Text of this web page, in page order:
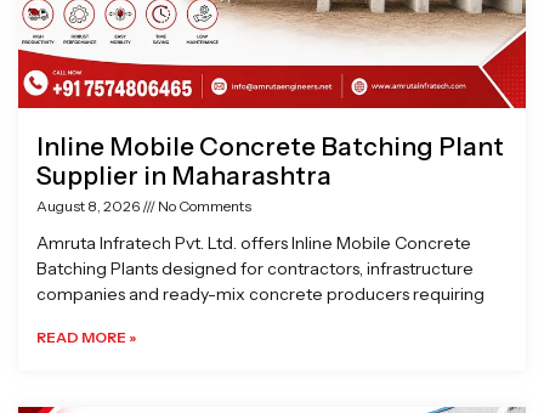
Inline Mobile Concrete Batching Plant
Supplier in Maharashtra
August 8, 2026 No Comments
Amruta Infratech Pvt. Ltd. offers Inline Mobile Concrete
Batching Plants designed for contractors, infrastructure
companies and ready-mix concrete producers requiring
READ MORE »